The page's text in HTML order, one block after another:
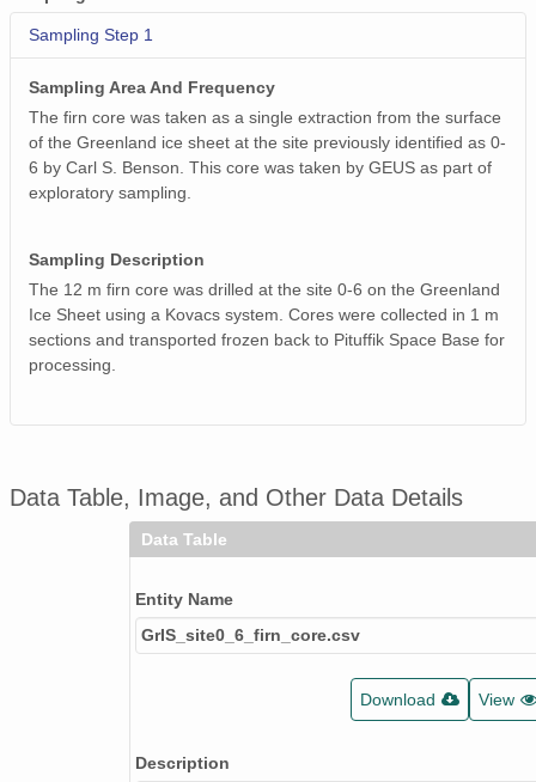
Sampling Step 1
Sampling Area And Frequency
The firn core was taken as a single extraction from the surface
of the Greenland ice sheet at the site previously identified as 0-
6 by Carl S. Benson. This core was taken by GEUS as part of
exploratory sampling.
Sampling Description
The 12 m firn core was drilled at the site 0-6 on the Greenland
Ice Sheet using a Kovacs system. Cores were collected in 1 m
sections and transported frozen back to Pituffik Space Base for
processing.
Data Table, Image, and Other Data Details
Data Table
Entity Name
GrIS_site0_6_firn_core.csv
Download View
Description